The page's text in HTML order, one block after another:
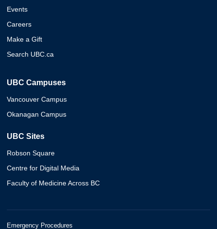
Events
Careers
Make a Gift
Search UBC.ca
UBC Campuses
Vancouver Campus
Okanagan Campus
UBC Sites
Robson Square
Centre for Digital Media
Faculty of Medicine Across BC
Emergency Procedures